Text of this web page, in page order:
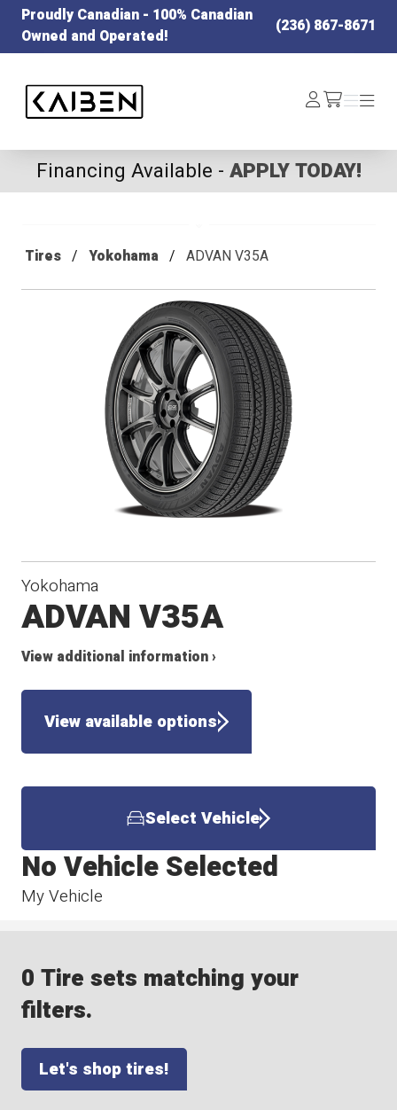
Proudly Canadian - 100% Canadian
Owned and Operated!
(236) 867-8671
Log
In /cart
Menu
Menu
Financing Available - APPLY TODAY!
Tires Yokohama ADVAN V35A
Yokohama
ADVAN V35A
View additional information ›
View available options
Select Vehicle
My Vehicle
No Vehicle Selected
0 Tire sets matching your
filters.
Let's shop tires!